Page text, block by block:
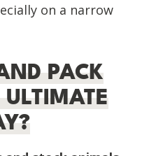
on a narrow
PACK